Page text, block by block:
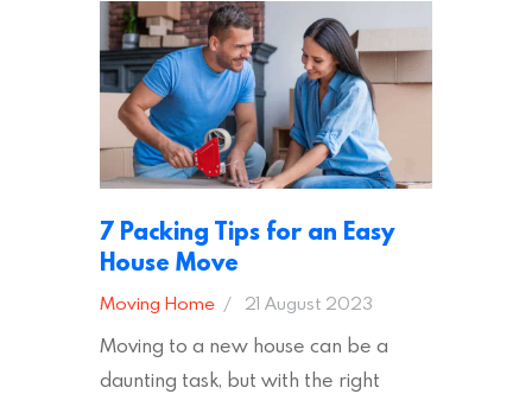
7 Packing Tips for an Easy
House Move
Moving Home 21 August 2023
Moving to a new house can be a
daunting task, but with the right